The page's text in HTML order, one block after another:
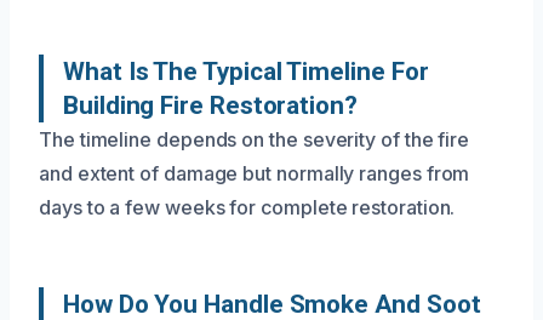
What Is The Typical Timeline For
Building Fire Restoration?
The timeline depends on the severity of the fire
and extent of damage but normally ranges from
days to a few weeks for complete restoration.
How Do You Handle Smoke And Soot